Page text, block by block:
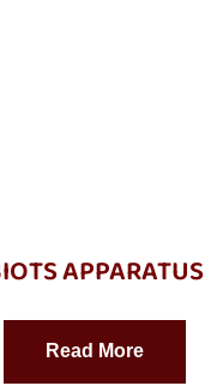
APPARATUS
Read More